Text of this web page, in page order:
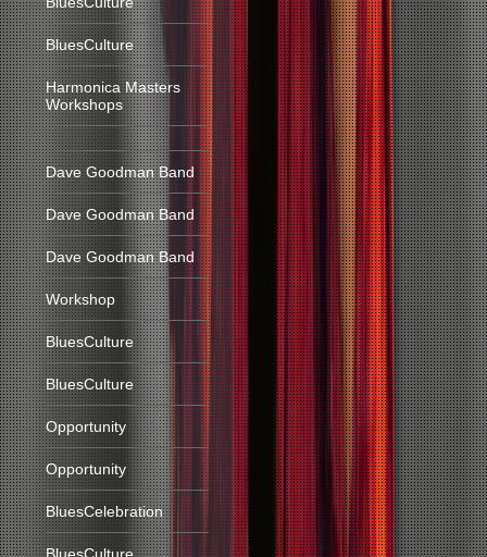
BluesCulture
Harmonica Masters
Workshops
Dave Goodman Band
Dave Goodman Band
Dave Goodman Band
Workshop
BluesCulture
BluesCulture
Opportunity
Opportunity
BluesCelebration